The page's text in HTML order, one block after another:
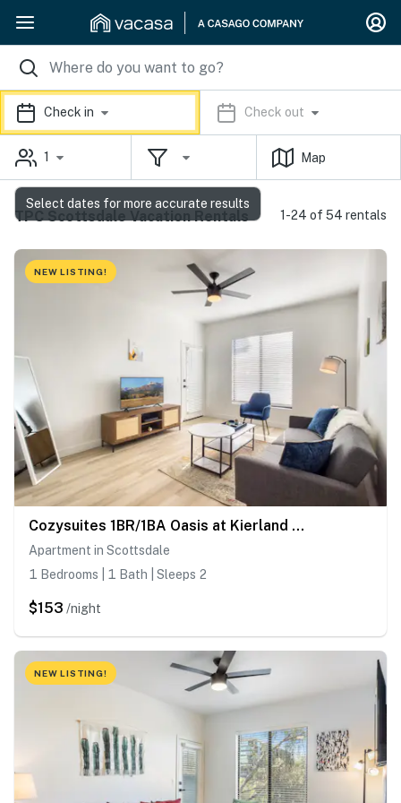
Check in Check out
1 Map
TPC Scottsdale Vacation Rentals 1-24 of 54 rentals
NEW LISTING!
Cozysuites 1BR/1BA Oasis at Kierland Commons
Apartment in Scottsdale
1 Bedrooms | 1 Bath | Sleeps 2
$153 /night
NEW LISTING!
Select dates for more accurate results